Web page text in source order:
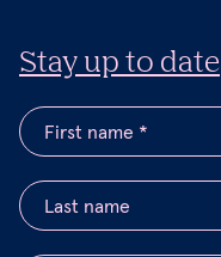
Stay up to date